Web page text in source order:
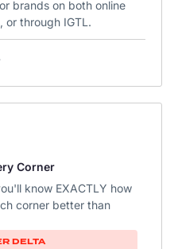
brands on both online
or through IGTL.
Corner
know EXACTLY how
corner better than
DELTA